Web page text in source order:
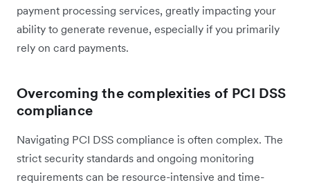
payment processing services, greatly impacting your
ability to generate revenue, especially if you primarily
rely on card payments.
Overcoming the complexities of PCI DSS
compliance
Navigating PCI DSS compliance is often complex. The
strict security standards and ongoing monitoring
requirements can be resource-intensive and time-